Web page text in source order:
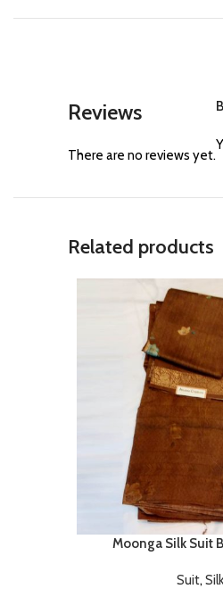
Reviews
There are no reviews yet.
Related products
Moonga Silk Suit
Suit,